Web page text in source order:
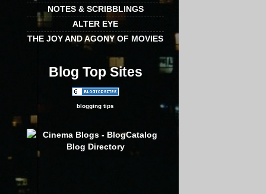
NOTES & SCRIBBLINGS
ALTER EYE
THE JOY AND AGONY OF MOVIES
Blog Top Sites
blogging tips